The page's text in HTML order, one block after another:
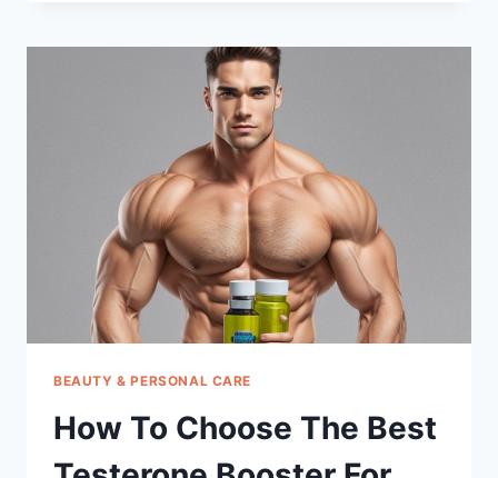
BEST
CENTER
PUNCHES
BEAUTY & PERSONAL CARE
How To Choose The Best